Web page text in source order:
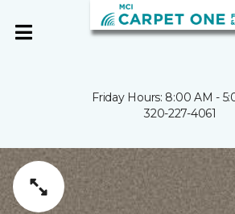
Friday Hours: 8:00 AM -
320-227-4061